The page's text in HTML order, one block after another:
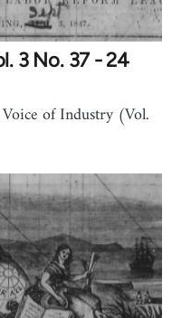
3 No. 37 - 24
of Industry (Vol.